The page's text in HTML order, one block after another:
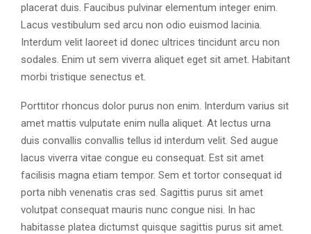
placerat duis. Faucibus pulvinar elementum integer enim.
Lacus vestibulum sed arcu non odio euismod lacinia.
Interdum velit laoreet id donec ultrices tincidunt arcu non
sodales. Enim ut sem viverra aliquet eget sit amet. Habitant
morbi tristique senectus et.
Porttitor rhoncus dolor purus non enim. Interdum varius sit
amet mattis vulputate enim nulla aliquet. At lectus urna
duis convallis convallis tellus id interdum velit. Sed augue
lacus viverra vitae congue eu consequat. Est sit amet
facilisis magna etiam tempor. Sem et tortor consequat id
porta nibh venenatis cras sed. Sagittis purus sit amet
volutpat consequat mauris nunc congue nisi. In hac
habitasse platea dictumst quisque sagittis purus sit amet.